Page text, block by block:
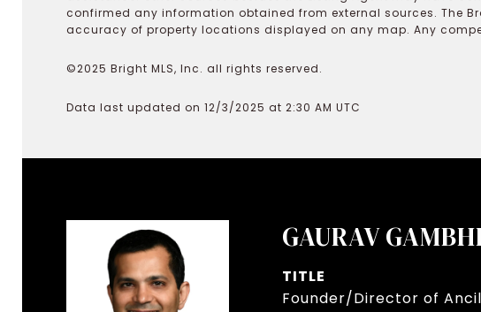
confirmed any information obtained from external sources. The
accuracy of property locations displayed on any map. Any
©2025 Bright MLS, Inc. all rights reserved.
Data last updated on 12/3/2025 at 2:30 AM UTC
GAURAV
TITLE
Founder/Director of